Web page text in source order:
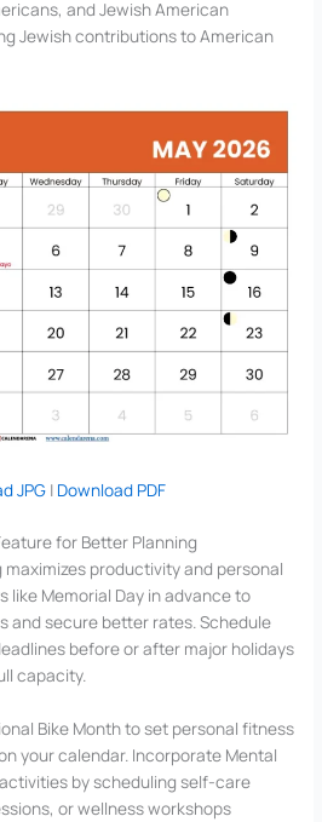
and Jewish American
Jewish contributions to American
JPG| Download PDF
for Better Planning
productivity and personal
like Memorial Day in advance to
and secure better rates. Schedule
before or after major holidays
capacity.
Bike Month to set personal fitness
your calendar. Incorporate Mental
by scheduling self-care
or wellness workshops